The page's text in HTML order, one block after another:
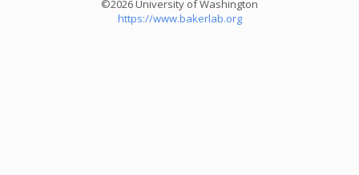
©2026 University of Washington
https://www.bakerlab.org